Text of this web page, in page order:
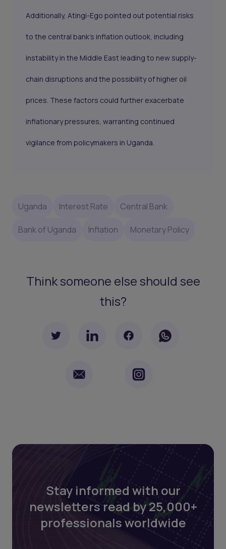
Additionally, Atingi-Ego pointed out potential risks
to the central bank's inflation outlook, including
instability in the Middle East leading to new supply-
chain disruptions and the possibility of higher oil
prices. These factors could further exacerbate
inflationary pressures, warranting continued
vigilance from policymakers in Uganda.
Uganda Interest Rate Central Bank
Bank of Uganda Inflation Monetary Policy
Think someone else should see
this?
Stay informed with our
newsletters read by 25,000+
professionals worldwide